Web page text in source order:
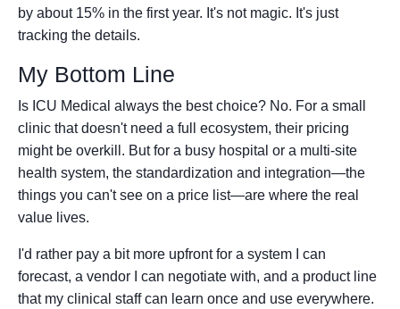
by about 15% in the first year. It's not magic. It's just
tracking the details.
My Bottom Line
Is ICU Medical always the best choice? No. For a small
clinic that doesn't need a full ecosystem, their pricing
might be overkill. But for a busy hospital or a multi-site
health system, the standardization and integration—the
things you can't see on a price list—are where the real
value lives.
I'd rather pay a bit more upfront for a system I can
forecast, a vendor I can negotiate with, and a product line
that my clinical staff can learn once and use everywhere.